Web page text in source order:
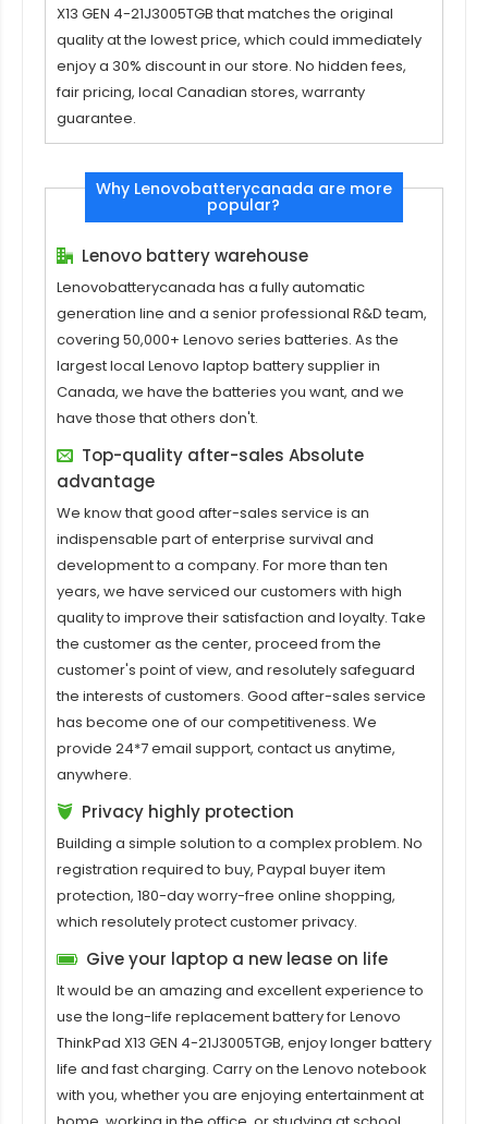
X13 GEN 4-21J3005TGB that matches the original
quality at the lowest price, which could immediately
enjoy a 30% discount in our store. No hidden fees,
fair pricing, local Canadian stores, warranty
guarantee.
Why Lenovobatterycanada are more
popular?
Lenovo battery warehouse
Lenovobatterycanada has a fully automatic
generation line and a senior professional R&D team,
covering 50,000+ Lenovo series batteries. As the
largest local Lenovo laptop battery supplier in
Canada, we have the batteries you want, and we
have those that others don't.
Top-quality after-sales Absolute
advantage
We know that good after-sales service is an
indispensable part of enterprise survival and
development to a company. For more than ten
years, we have serviced our customers with high
quality to improve their satisfaction and loyalty. Take
the customer as the center, proceed from the
customer's point of view, and resolutely safeguard
the interests of customers. Good after-sales service
has become one of our competitiveness. We
provide 24*7 email support, contact us anytime,
anywhere.
Privacy highly protection
Building a simple solution to a complex problem. No
registration required to buy, Paypal buyer item
protection, 180-day worry-free online shopping,
which resolutely protect customer privacy.
Give your laptop a new lease on life
It would be an amazing and excellent experience to
use the long-life replacementbattery for Lenovo
ThinkPad X13 GEN 4-21J3005TGB, enjoy longer battery
life and fast charging. Carry on the Lenovo notebook
with you, whether you are enjoying entertainment at